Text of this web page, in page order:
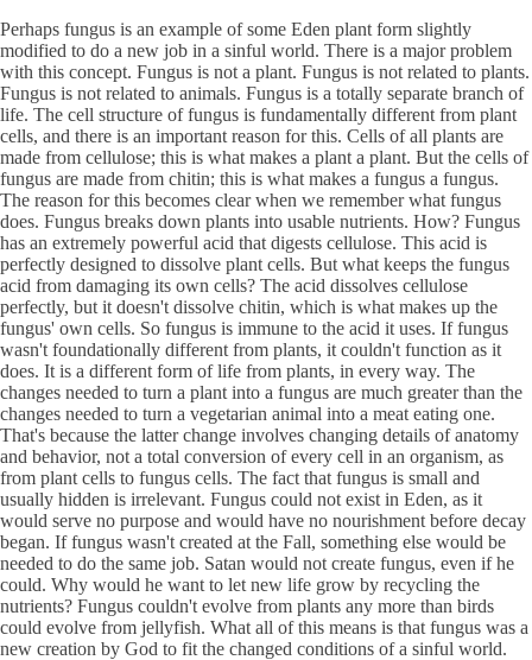
Perhaps fungus is an example of some Eden plant form slightly
modified to do a new job in a sinful world. There is a major problem
with this concept. Fungus is not a plant. Fungus is not related to plants.
Fungus is not related to animals. Fungus is a totally separate branch of
life. The cell structure of fungus is fundamentally different from plant
cells, and there is an important reason for this. Cells of all plants are
made from cellulose; this is what makes a plant a plant. But the cells of
fungus are made from chitin; this is what makes a fungus a fungus.
The reason for this becomes clear when we remember what fungus
does. Fungus breaks down plants into usable nutrients. How? Fungus
has an extremely powerful acid that digests cellulose. This acid is
perfectly designed to dissolve plant cells. But what keeps the fungus
acid from damaging its own cells? The acid dissolves cellulose
perfectly, but it doesn't dissolve chitin, which is what makes up the
fungus' own cells. So fungus is immune to the acid it uses. If fungus
wasn't foundationally different from plants, it couldn't function as it
does. It is a different form of life from plants, in every way. The
changes needed to turn a plant into a fungus are much greater than the
changes needed to turn a vegetarian animal into a meat eating one.
That's because the latter change involves changing details of anatomy
and behavior, not a total conversion of every cell in an organism, as
from plant cells to fungus cells. The fact that fungus is small and
usually hidden is irrelevant. Fungus could not exist in Eden, as it
would serve no purpose and would have no nourishment before decay
began. If fungus wasn't created at the Fall, something else would be
needed to do the same job. Satan would not create fungus, even if he
could. Why would he want to let new life grow by recycling the
nutrients? Fungus couldn't evolve from plants any more than birds
could evolve from jellyfish. What all of this means is that fungus was a
new creation by God to fit the changed conditions of a sinful world.